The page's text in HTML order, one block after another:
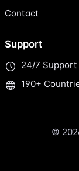
Contact
Support
24/7 Support
190+
©